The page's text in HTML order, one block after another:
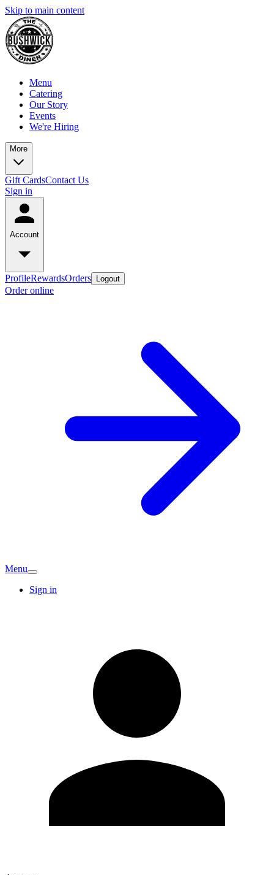
Skip to main content
Menu
Catering
Our Story
Events
We're Hiring
More
Gift CardsContact Us
Sign in
Account
ProfileRewardsOrders Logout
Order online
Menu
Sign in